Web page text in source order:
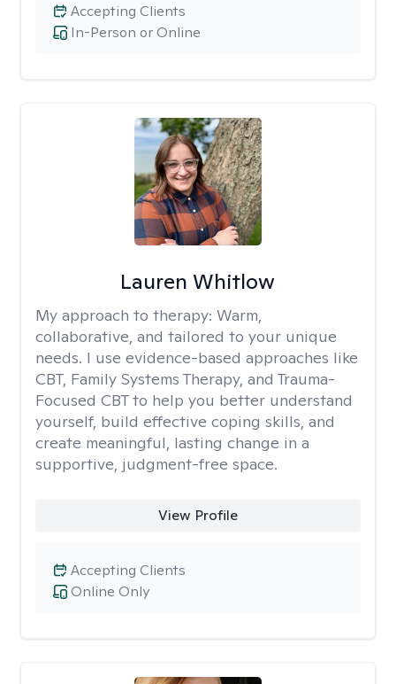
In-Person or Online
Accepting Clients
Lauren Whitlow
My approach to therapy: Warm,
collaborative, and tailored to your unique
needs. I use evidence-based approaches like
CBT, Family Systems Therapy, and Trauma-
Focused CBT to help you better understand
yourself, build effective coping skills, and
create meaningful, lasting change in a
supportive, judgment-free space.
View Profile
Online Only
Accepting Clients